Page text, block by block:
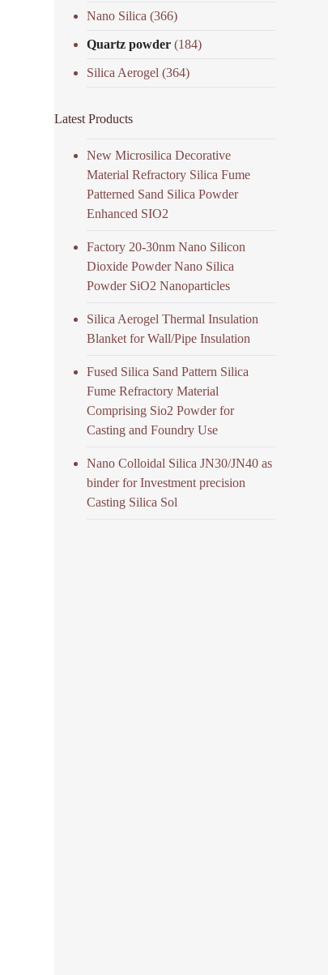
Nano Silica (366)
Quartz powder (184)
Silica Aerogel (364)
Latest Products
New Microsilica Decorative
Material Refractory Silica Fume
Patterned Sand Silica Powder
Enhanced SIO2
Factory 20-30nm Nano Silicon
Dioxide Powder Nano Silica
Powder SiO2 Nanoparticles
Silica Aerogel Thermal Insulation
Blanket for Wall/Pipe Insulation
Fused Silica Sand Pattern Silica
Fume Refractory Material
Comprising Sio2 Powder for
Casting and Foundry Use
Nano Colloidal Silica JN30/JN40 as
binder for Investment precision
Casting Silica Sol